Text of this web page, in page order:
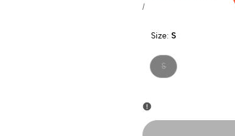
price
UNIT
/PER
Size: S
Variant
sold
S